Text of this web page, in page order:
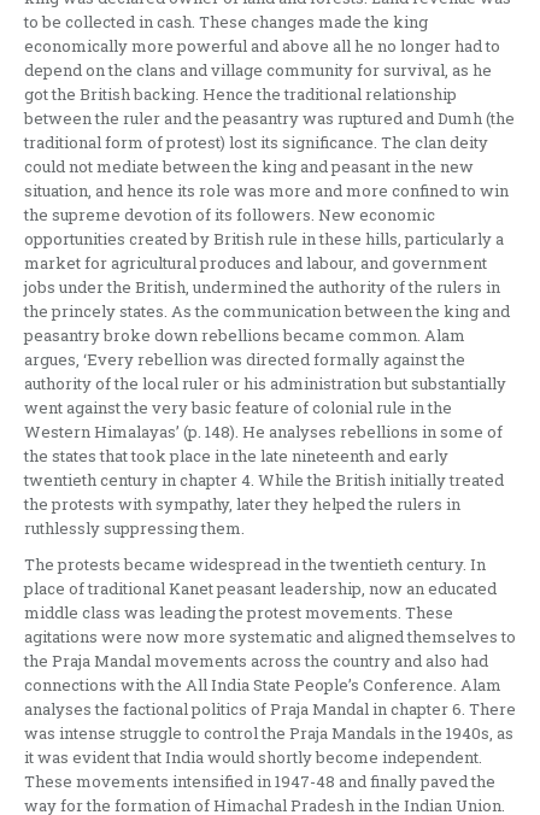
to be collected in cash. These changes made the king
economically more powerful and above all he no longer had to
depend on the clans and village community for survival, as he
got the British backing. Hence the traditional relationship
between the ruler and the peasantry was ruptured and Dumh (the
traditional form of protest) lost its significance. The clan deity
could not mediate between the king and peasant in the new
situation, and hence its role was more and more confined to win
the supreme devotion of its followers. New economic
opportunities created by British rule in these hills, particularly a
market for agricultural produces and labour, and government
jobs under the British, undermined the authority of the rulers in
the princely states. As the communication between the king and
peasantry broke down rebellions became common. Alam
argues, ‘Every rebellion was directed formally against the
authority of the local ruler or his administration but substantially
went against the very basic feature of colonial rule in the
Western Himalayas’ (p. 148). He analyses rebellions in some of
the states that took place in the late nineteenth and early
twentieth century in chapter 4. While the British initially treated
the protests with sympathy, later they helped the rulers in
ruthlessly suppressing them.
The protests became widespread in the twentieth century. In
place of traditional Kanet peasant leadership, now an educated
middle class was leading the protest movements. These
agitations were now more systematic and aligned themselves to
the Praja Mandal movements across the country and also had
connections with the All India State People’s Conference. Alam
analyses the factional politics of Praja Mandal in chapter 6. There
was intense struggle to control the Praja Mandals in the 1940s, as
it was evident that India would shortly become independent.
These movements intensified in 1947-48 and finally paved the
way for the formation of Himachal Pradesh in the Indian Union.